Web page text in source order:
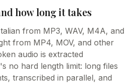
how long it takes
from MP3, WAV, M4A, and
from MP4, MOV, and other
audio is extracted
no hard length limit: long files
transcribed in parallel, and